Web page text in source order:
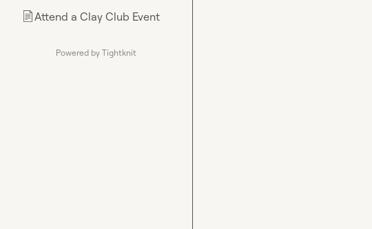
📄Attend a Clay Club Event
Powered by Tightknit